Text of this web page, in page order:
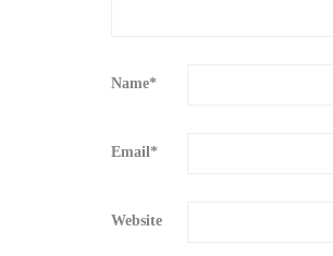
Name*
Email*
Website